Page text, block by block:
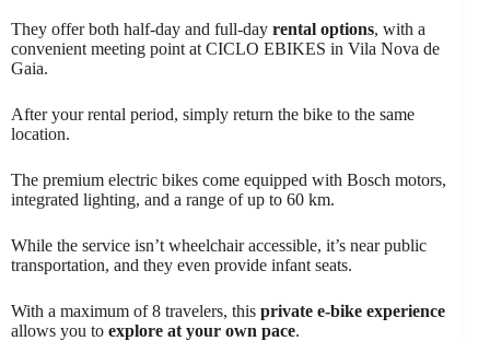
They offer both half-day and full-day rental options, with a
convenient meeting point at CICLO EBIKES in Vila Nova de
Gaia.
After your rental period, simply return the bike to the same
location.
The premium electric bikes come equipped with Bosch motors,
integrated lighting, and a range of up to 60 km.
While the service isn’t wheelchair accessible, it’s near public
transportation, and they even provide infant seats.
With a maximum of 8 travelers, this private e-bike experience
allows you to explore at your own pace.